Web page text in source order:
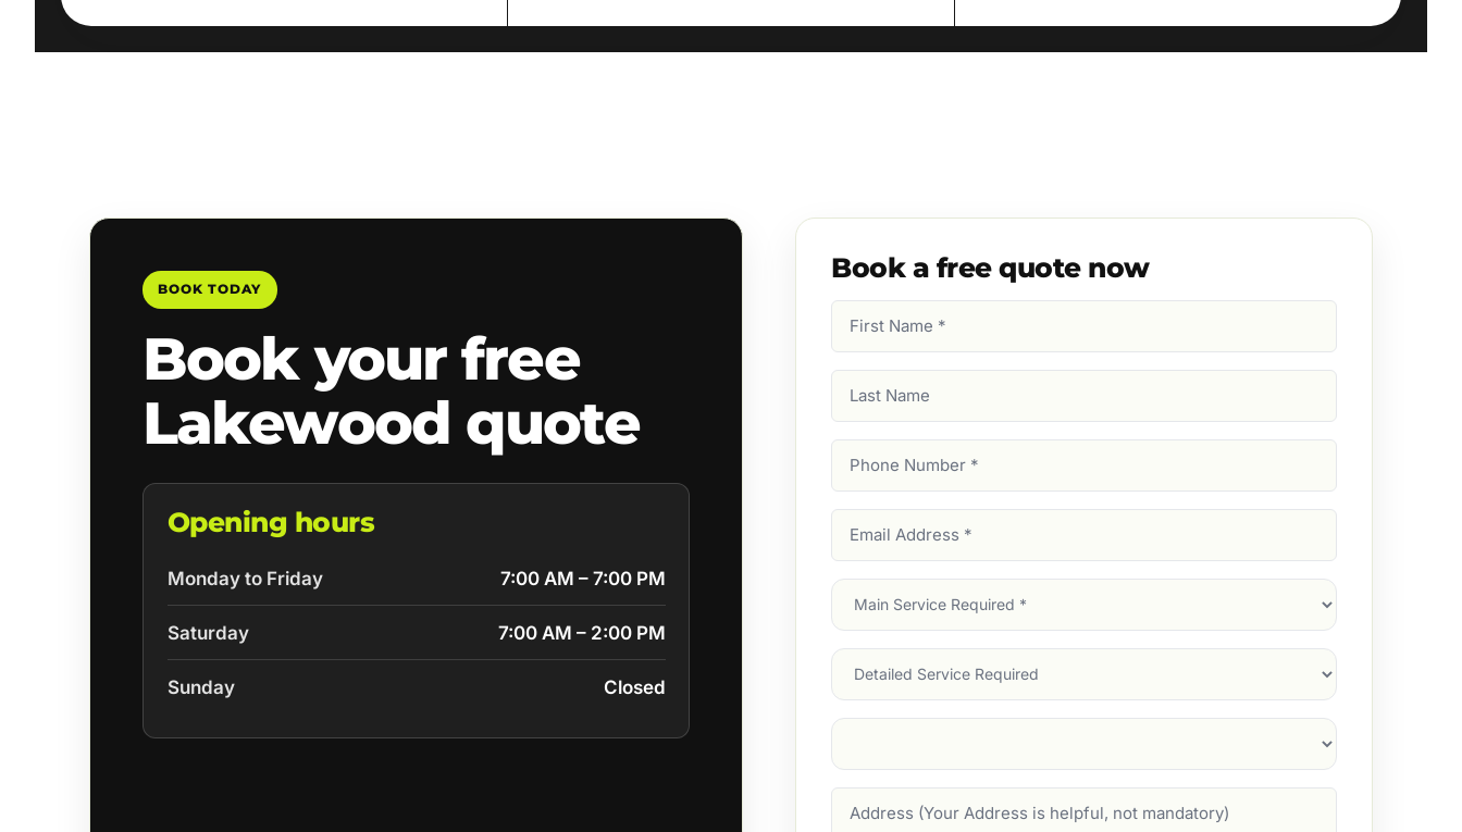
BOOK TODAY
Book your free
Lakewood quote
Opening hours
Monday to Friday 7:00 AM – 7:00 PM
Saturday 7:00 AM – 2:00 PM
Sunday Closed
Book a free quote now
Name
Name
Number
Address
Main
Service
Services
Suburb